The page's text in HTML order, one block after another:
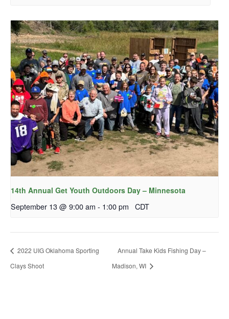
14th Annual Get Youth Outdoors Day – Minnesota
September 13 @ 9:00 am - 1:00 pm CDT
2022 UIG Oklahoma Sporting
Clays Shoot
Annual Take Kids Fishing Day –
Madison, WI